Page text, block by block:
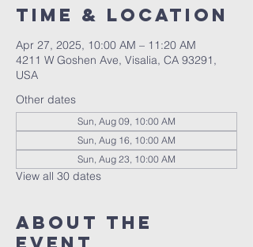
Time & Location
Apr 27, 2025, 10:00 AM – 11:20 AM
4211 W Goshen Ave, Visalia, CA 93291,
USA
Other dates
Sun, Aug 09, 10:00 AM
Sun, Aug 16, 10:00 AM
Sun, Aug 23, 10:00 AM
View all 30 dates
About the